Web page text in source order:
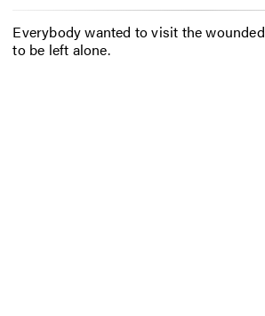
Everybody wanted to visit the
to be left alone.